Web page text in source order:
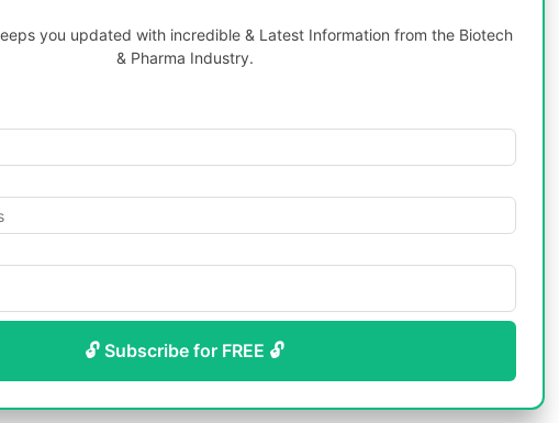
you updated with incredible & Latest Information from the Biotech
& Pharma Industry.
🔓 Subscribe for FREE 🔓